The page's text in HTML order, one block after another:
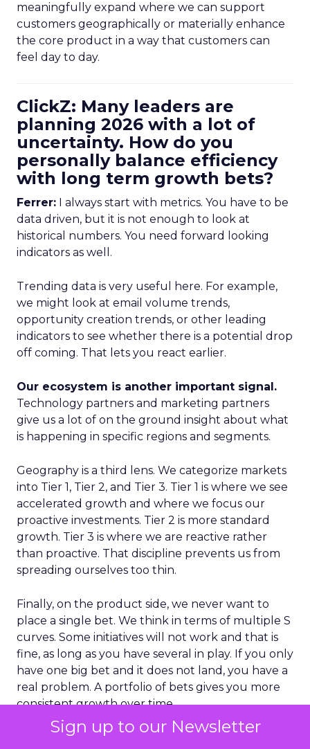
Sign up to our Newsletter
meaningfully expand where we can support
customers geographically or materially enhance
the core product in a way that customers can
feel day to day.
ClickZ: Many leaders are
planning 2026 with a lot of
uncertainty. How do you
personally balance efficiency
with long term growth bets?
Ferrer: I always start with metrics. You have to be
data driven, but it is not enough to look at
historical numbers. You need forward looking
indicators as well.
Trending data is very useful here. For example,
we might look at email volume trends,
opportunity creation trends, or other leading
indicators to see whether there is a potential drop
off coming. That lets you react earlier.
Our ecosystem is another important signal.
Technology partners and marketing partners
give us a lot of on the ground insight about what
is happening in specific regions and segments.
Geography is a third lens. We categorize markets
into Tier 1, Tier 2, and Tier 3. Tier 1 is where we see
accelerated growth and where we focus our
proactive investments. Tier 2 is more standard
growth. Tier 3 is where we are reactive rather
than proactive. That discipline prevents us from
spreading ourselves too thin.
Finally, on the product side, we never want to
place a single bet. We think in terms of multiple S
curves. Some initiatives will not work and that is
fine, as long as you have several in play. If you only
have one big bet and it does not land, you have a
real problem. A portfolio of bets gives you more
consistent growth over time.